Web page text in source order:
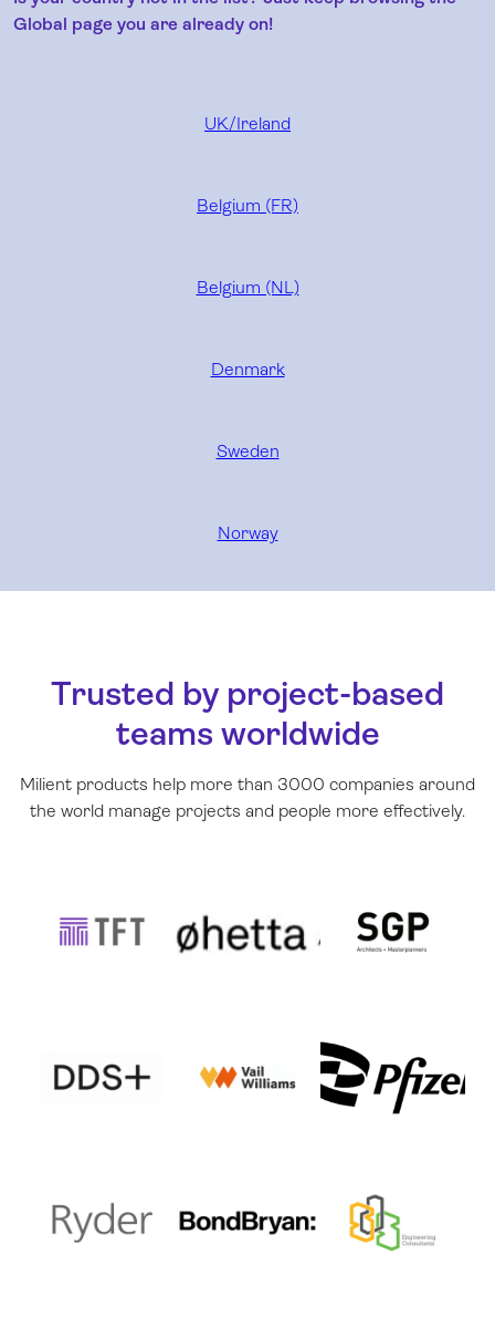
Global page you are already on!
UK/Ireland
Belgium (FR)
Belgium (NL)
Denmark
Sweden
Norway
Trusted by project-based
teams worldwide
Milient products help more than 3000 companies around
the world manage projects and people more effectively.